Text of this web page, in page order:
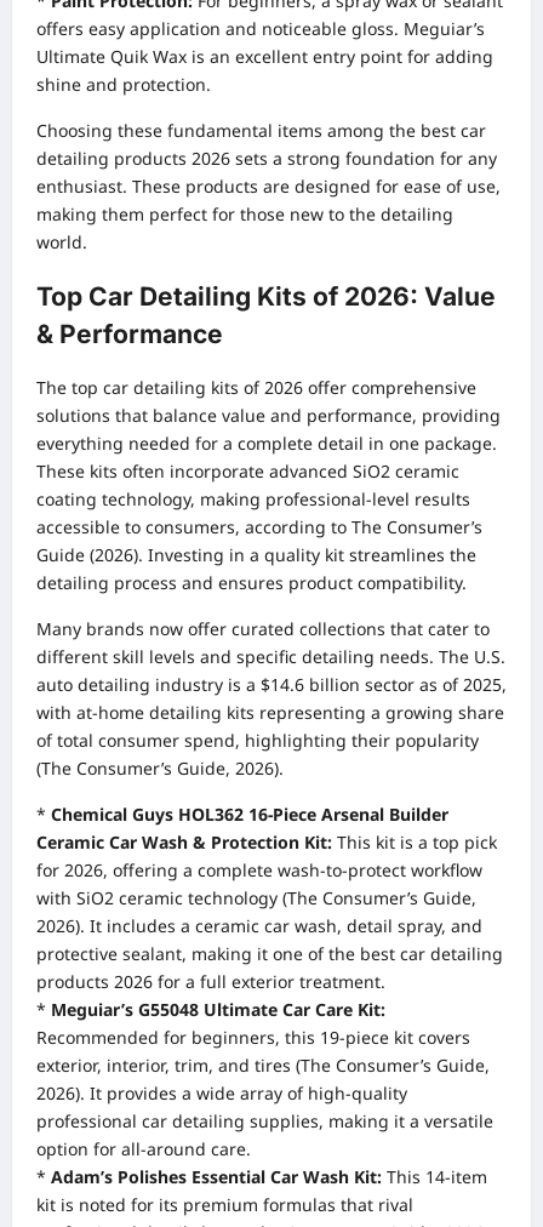
offers easy application and noticeable gloss. Meguiar’s
Ultimate Quik Wax is an excellent entry point for adding
shine and protection.
Choosing these fundamental items among the best car
detailing products 2026 sets a strong foundation for any
enthusiast. These products are designed for ease of use,
making them perfect for those new to the detailing
world.
Top Car Detailing Kits of 2026: Value
& Performance
The top car detailing kits of 2026 offer comprehensive
solutions that balance value and performance, providing
everything needed for a complete detail in one package.
These kits often incorporate advanced SiO2 ceramic
coating technology, making professional-level results
accessible to consumers, according to The Consumer’s
Guide (2026). Investing in a quality kit streamlines the
detailing process and ensures product compatibility.
Many brands now offer curated collections that cater to
different skill levels and specific detailing needs. The U.S.
auto detailing industry is a $14.6 billion sector as of 2025,
with at-home detailing kits representing a growing share
of total consumer spend, highlighting their popularity
(The Consumer’s Guide, 2026).
* Chemical Guys HOL362 16-Piece Arsenal Builder
Ceramic Car Wash & Protection Kit: This kit is a top pick
for 2026, offering a complete wash-to-protect workflow
with SiO2 ceramic technology (The Consumer’s Guide,
2026). It includes a ceramic car wash, detail spray, and
protective sealant, making it one of the best car detailing
products 2026 for a full exterior treatment.
* Meguiar’s G55048 Ultimate Car Care Kit:
Recommended for beginners, this 19-piece kit covers
exterior, interior, trim, and tires (The Consumer’s Guide,
2026). It provides a wide array of high-quality
professional car detailing supplies, making it a versatile
option for all-around care.
* Adam’s Polishes Essential Car Wash Kit: This 14-item
kit is noted for its premium formulas that rival